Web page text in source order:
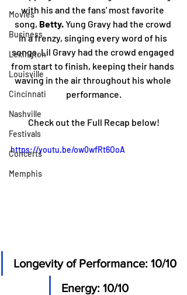
Movies
Business
Lexington
Louisville
Cincinnati
Nashville
Festivals
Concerts
Memphis
with his and the fans' most favorite
song, Betty. Yung Gravy had the crowd
in a frenzy, singing every word of his
songs. Lil Gravy had the crowd engaged
from start to finish, keeping their hands
waving in the air throughout his whole
performance.
Check out the Full Recap below!
https://youtu.be/ow0wfRt6OoA
Longevity of Performance: 10/10
Energy: 10/10